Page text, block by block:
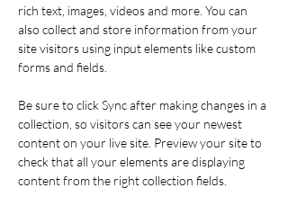
rich text, images, videos and more. You can
also collect and store information from your
site visitors using input elements like custom
forms and fields.
Be sure to click Sync after making changes in a
collection, so visitors can see your newest
content on your live site. Preview your site to
check that all your elements are displaying
content from the right collection fields.